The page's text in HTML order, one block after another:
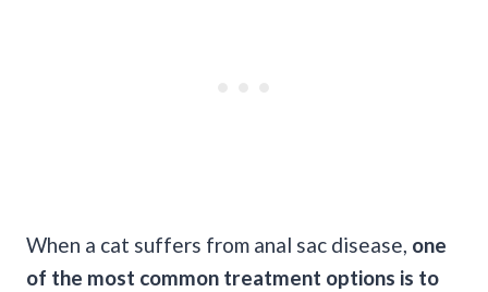
When a cat suffers from anal sac disease, one
of the most common treatment options is to